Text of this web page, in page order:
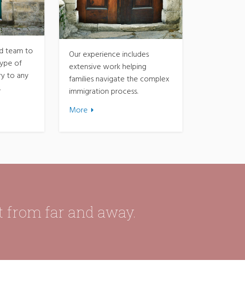
team to
of
to any
Our experience includes
extensive work helping
families navigate the complex
immigration process.
More
far and away.